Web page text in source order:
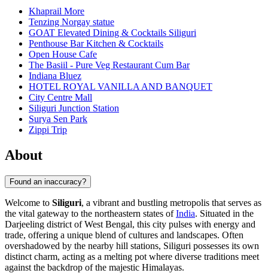
Khaprail More
Tenzing Norgay statue
GOAT Elevated Dining & Cocktails Siliguri
Penthouse Bar Kitchen & Cocktails
Open House Cafe
The Basiil - Pure Veg Restaurant Cum Bar
Indiana Bluez
HOTEL ROYAL VANILLA AND BANQUET
City Centre Mall
Siliguri Junction Station
Surya Sen Park
Zippi Trip
About
Found an inaccuracy?
Welcome to Siliguri, a vibrant and bustling metropolis that serves as
the vital gateway to the northeastern states ofIndia. Situated in the
Darjeeling district of West Bengal, this city pulses with energy and
trade, offering a unique blend of cultures and landscapes. Often
overshadowed by the nearby hill stations, Siliguri possesses its own
distinct charm, acting as a melting pot where diverse traditions meet
against the backdrop of the majestic Himalayas.